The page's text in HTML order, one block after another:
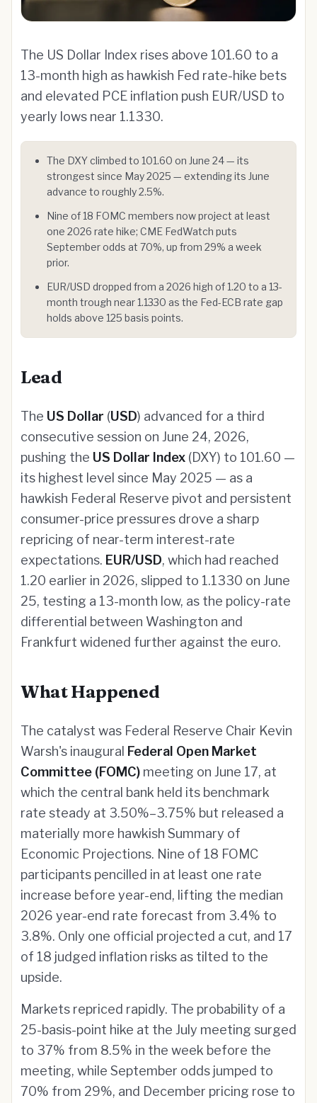
The US Dollar Index rises above 101.60 to a
13-month high as hawkish Fed rate-hike bets
and elevated PCE inflation push EUR/USD to
yearly lows near 1.1330.
The DXY climbed to 101.60 on June 24 — its
strongest since May 2025 — extending its June
advance to roughly 2.5%.
Nine of 18 FOMC members now project at least
one 2026 rate hike; CME FedWatch puts
September odds at 70%, up from 29% a week
prior.
EUR/USD dropped from a 2026 high of 1.20 to a 13-
month trough near 1.1330 as the Fed-ECB rate gap
holds above 125 basis points.
Lead
The US Dollar (USD) advanced for a third
consecutive session on June 24, 2026,
pushing the US Dollar Index (DXY) to 101.60 —
its highest level since May 2025 — as a
hawkish Federal Reserve pivot and persistent
consumer-price pressures drove a sharp
repricing of near-term interest-rate
expectations. EUR/USD, which had reached
1.20 earlier in 2026, slipped to 1.1330 on June
25, testing a 13-month low, as the policy-rate
differential between Washington and
Frankfurt widened further against the euro.
What Happened
The catalyst was Federal Reserve Chair Kevin
Warsh's inaugural Federal Open Market
Committee (FOMC) meeting on June 17, at
which the central bank held its benchmark
rate steady at 3.50%–3.75% but released a
materially more hawkish Summary of
Economic Projections. Nine of 18 FOMC
participants pencilled in at least one rate
increase before year-end, lifting the median
2026 year-end rate forecast from 3.4% to
3.8%. Only one official projected a cut, and 17
of 18 judged inflation risks as tilted to the
upside.
Markets repriced rapidly. The probability of a
25-basis-point hike at the July meeting surged
to 37% from 8.5% in the week before the
meeting, while September odds jumped to
70% from 29%, and December pricing rose to